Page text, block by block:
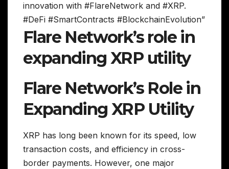
innovation with #FlareNetwork and #XRP.
#DeFi #SmartContracts #BlockchainEvolution”
Flare Network’s role in
expanding XRP utility
Flare Network’s Role in
Expanding XRP Utility
XRP has long been known for its speed, low
transaction costs, and efficiency in cross-
border payments. However, one major